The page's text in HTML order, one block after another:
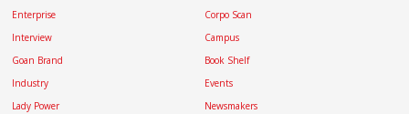
Enterprise
Interview
Goan Brand
Industry
Lady Power
Corpo Scan
Campus
Book Shelf
Events
Newsmakers